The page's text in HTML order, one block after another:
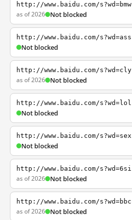
http://www.baidu.com/s?wd=bmw
as of 2026 Not blocked
http://www.baidu.com/s?wd=ass
Not blocked
http://www.baidu.com/s?wd=cly
as of 2026 Not blocked
http://www.baidu.com/s?wd=lol
Not blocked
http://www.baidu.com/s?wd=sex
Not blocked
http://www.baidu.com/s?wd=6si
as of 2026 Not blocked
http://www.baidu.com/s?wd=bbc
as of 2026 Not blocked